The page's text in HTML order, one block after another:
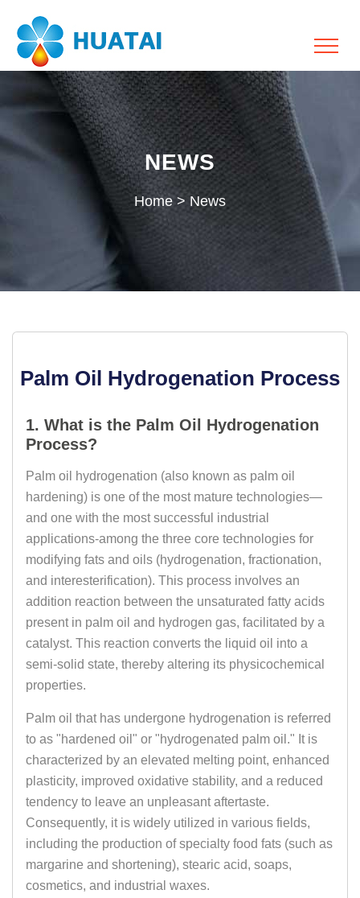
NEWS
Home> News
Palm Oil Hydrogenation Process
1. What is the Palm Oil Hydrogenation
Process?
Palm oil hydrogenation (also known as palm oil
hardening) is one of the most mature technologies—
and one with the most successful industrial
applications-among the three core technologies for
modifying fats and oils (hydrogenation, fractionation,
and interesterification). This process involves an
addition reaction between the unsaturated fatty acids
present in palm oil and hydrogen gas, facilitated by a
catalyst. This reaction converts the liquid oil into a
semi-solid state, thereby altering its physicochemical
properties.
Palm oil that has undergone hydrogenation is referred
to as "hardened oil" or "hydrogenated palm oil." It is
characterized by an elevated melting point, enhanced
plasticity, improved oxidative stability, and a reduced
tendency to leave an unpleasant aftertaste.
Consequently, it is widely utilized in various fields,
including the production of specialty food fats (such as
margarine and shortening), stearic acid, soaps,
cosmetics, and industrial waxes.